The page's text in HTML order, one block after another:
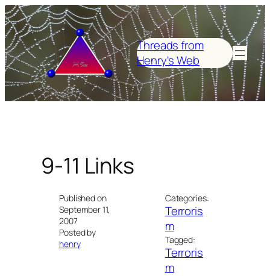
Skip
to
content
Threads from
Henry's Web
9-11 Links
Published on
September 11,
2007
Posted by
henry
Categories:
Terroris
m
Tagged:
Terroris
m